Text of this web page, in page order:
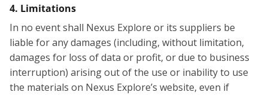
4. Limitations
In no event shall Nexus Explore or its suppliers be
liable for any damages (including, without limitation,
damages for loss of data or profit, or due to business
interruption) arising out of the use or inability to use
the materials on Nexus Explore’s website, even if